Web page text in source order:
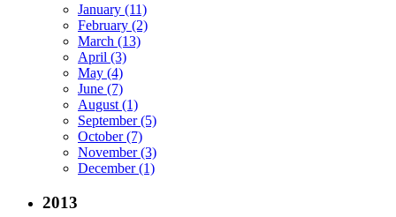
January (11)
February (2)
March (13)
April (3)
May (4)
June (7)
August (1)
September (5)
October (7)
November (3)
December (1)
2013